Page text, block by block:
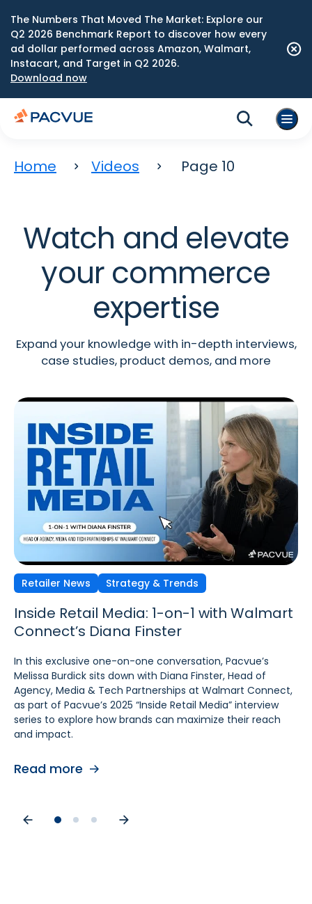
The Numbers That Moved The Market: Explore our
Q2 2026 Benchmark Report to discover how every
ad dollar performed across Amazon, Walmart,
Instacart, and Target in Q2 2026.
Download now
Home Videos Page 10
Watch and elevate
your commerce
expertise
Expand your knowledge with in-depth interviews,
case studies, product demos, and more
Retailer News Strategy & Trends
Inside Retail Media: 1-on-1 with Walmart
Connect’s Diana Finster
In this exclusive one-on-one conversation, Pacvue’s
Melissa Burdick sits down with Diana Finster, Head of
Agency, Media & Tech Partnerships at Walmart Connect,
as part of Pacvue’s 2025 “Inside Retail Media” interview
series to explore how brands can maximize their reach
and impact.
Read more
Retailer News Strategy & Trends
Inside Retail Media: 1-on-1 with GroupM’s
Sam Bukowski
In this exclusive “Inside Retail Media” interview, two women
at the forefront of retail media, Pacvue’s President
Melissa Burdick and GroupM’s Global Head of Commerce
Sam Bukowski, break down the trends shaping 2025.
Read more
Retailer News Strategy & Trends
Inside Retail Media: 1-on-1 with Cara
Pratt, SVP at Kroger
In this exclusive one‑on‑one conversation, Pacvue’s
Melissa Burdick sits down with Cara Pratt, SVP of Kroger
Precision Marketing at 84.51°, as part of Pacvue’s 2025
Inside Retail Media interview series to explore what
advertisers need to know for the year ahead.